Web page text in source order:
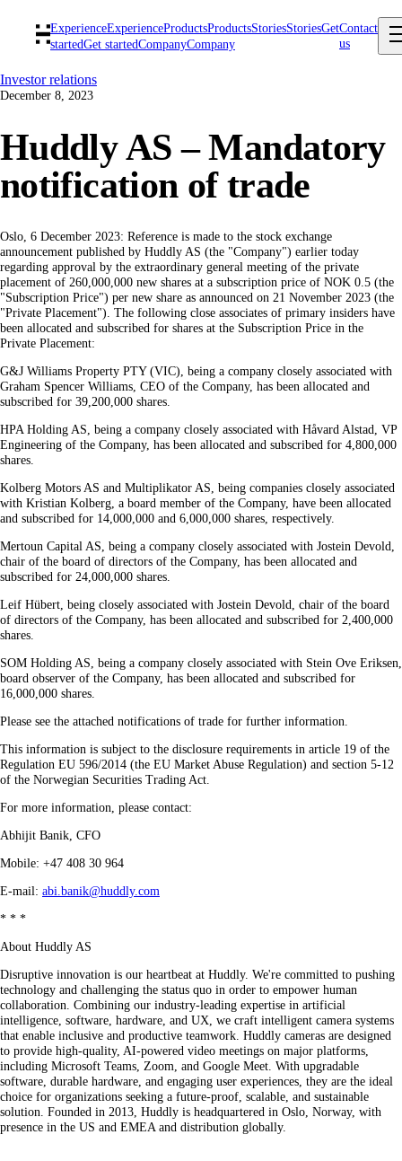
ExperienceExperienceProductsProductsStoriesStoriesGet
startedGet startedCompanyCompany
Contact
us
Investor relations
December 8, 2023
Huddly AS – Mandatory
notification of trade
Oslo, 6 December 2023: Reference is made to the stock exchange
announcement published by Huddly AS (the "Company") earlier today
regarding approval by the extraordinary general meeting of the private
placement of 260,000,000 new shares at a subscription price of NOK 0.5 (the
"Subscription Price") per new share as announced on 21 November 2023 (the
"Private Placement"). The following close associates of primary insiders have
been allocated and subscribed for shares at the Subscription Price in the
Private Placement:
G&J Williams Property PTY (VIC), being a company closely associated with
Graham Spencer Williams, CEO of the Company, has been allocated and
subscribed for 39,200,000 shares.
HPA Holding AS, being a company closely associated with Håvard Alstad, VP
Engineering of the Company, has been allocated and subscribed for 4,800,000
shares.
Kolberg Motors AS and Multiplikator AS, being companies closely associated
with Kristian Kolberg, a board member of the Company, have been allocated
and subscribed for 14,000,000 and 6,000,000 shares, respectively.
Mertoun Capital AS, being a company closely associated with Jostein Devold,
chair of the board of directors of the Company, has been allocated and
subscribed for 24,000,000 shares.
Leif Hübert, being closely associated with Jostein Devold, chair of the board
of directors of the Company, has been allocated and subscribed for 2,400,000
shares.
SOM Holding AS, being a company closely associated with Stein Ove Eriksen,
board observer of the Company, has been allocated and subscribed for
16,000,000 shares.
Please see the attached notifications of trade for further information.
This information is subject to the disclosure requirements in article 19 of the
Regulation EU 596/2014 (the EU Market Abuse Regulation) and section 5-12
of the Norwegian Securities Trading Act.
For more information, please contact:
Abhijit Banik, CFO
Mobile: +47 408 30 964
E-mail: abi.banik@huddly.com
* * *
About Huddly AS
Disruptive innovation is our heartbeat at Huddly. We're committed to pushing
technology and challenging the status quo in order to empower human
collaboration. Combining our industry-leading expertise in artificial
intelligence, software, hardware, and UX, we craft intelligent camera systems
that enable inclusive and productive teamwork. Huddly cameras are designed
to provide high-quality, AI-powered video meetings on major platforms,
including Microsoft Teams, Zoom, and Google Meet. With upgradable
software, durable hardware, and engaging user experiences, they are the ideal
choice for organizations seeking a future-proof, scalable, and sustainable
solution. Founded in 2013, Huddly is headquartered in Oslo, Norway, with
presence in the US and EMEA and distribution globally.